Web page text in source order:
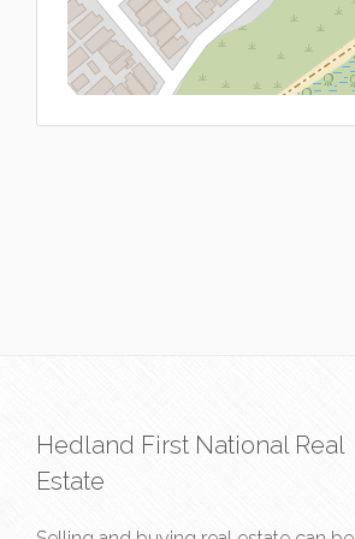
Hedland First National Real
Estate